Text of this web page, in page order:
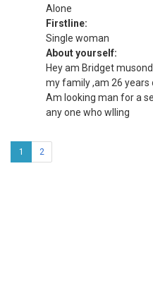
Alone
Firstline:
Single woman
About yourself:
Hey am Bridget
my family ,am 26 years
Am looking man for a
any one who wlling
1 2